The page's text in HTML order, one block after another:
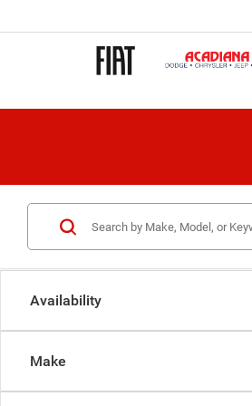
Availability
Make